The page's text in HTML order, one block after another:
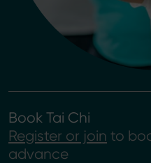
Book Tai Chi
Register or join to
advance